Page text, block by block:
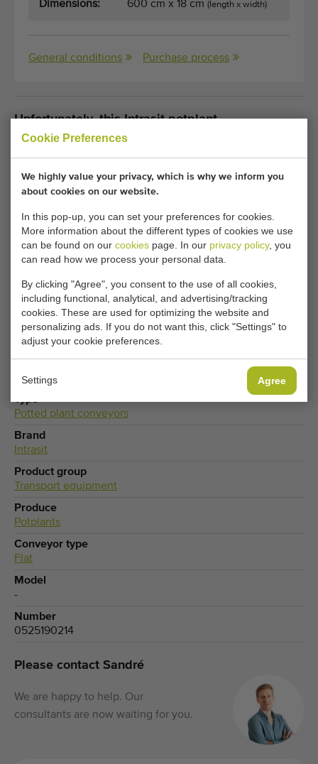
Cookie Preferences
We highly value your privacy, which is why we inform you
about cookies on our website.
In this pop-up, you can set your preferences for cookies.
More information about the different types of cookies we use
can be found on our cookies page. In our privacy policy, you
can read how we process your personal data.
By clicking "Agree", you consent to the use of all cookies,
including functional, analytical, and advertising/tracking
cookies. These are used for optimizing the website and
personalizing ads. If you do not want this, click "Settings" to
adjust your cookie preferences.
Settings Agree
Dimensions: 600 cm x 18 cm (length x width)
General conditions Purchase process
Unfortunately, this Intrasit potplant
transportsystem with fixed speed has now been
sold.
Would you like to be kept informed when a comparable
details here.
Your current cookie settings block this content.
Adjust your cookie settings to access this content.
CHANGE COOKIE SETTINGS
Type
Potted plant conveyors
Brand
Intrasit
Product group
Transport equipment
Produce
Potplants
Conveyor type
Flat
Model
-
Number
0525190214
Please contact Sandré
We are happy to help. Our
consultants are now waiting for you.